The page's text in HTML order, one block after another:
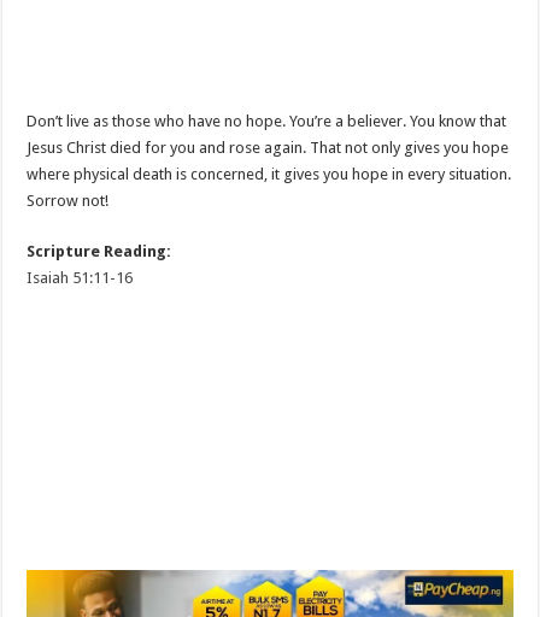
Don’t live as those who have no hope. You’re a believer. You know that
Jesus Christ died for you and rose again. That not only gives you hope
where physical death is concerned, it gives you hope in every situation.
Sorrow not!
Scripture Reading:
Isaiah 51:11-16